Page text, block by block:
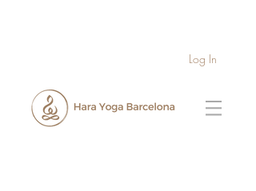
Log In